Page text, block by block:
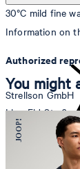
30°C mild fine
do not bleach
Information on
Authorized
Strellson GmbH
Line-Eid-Str. 6
78467 Konstanz
Germany
You might